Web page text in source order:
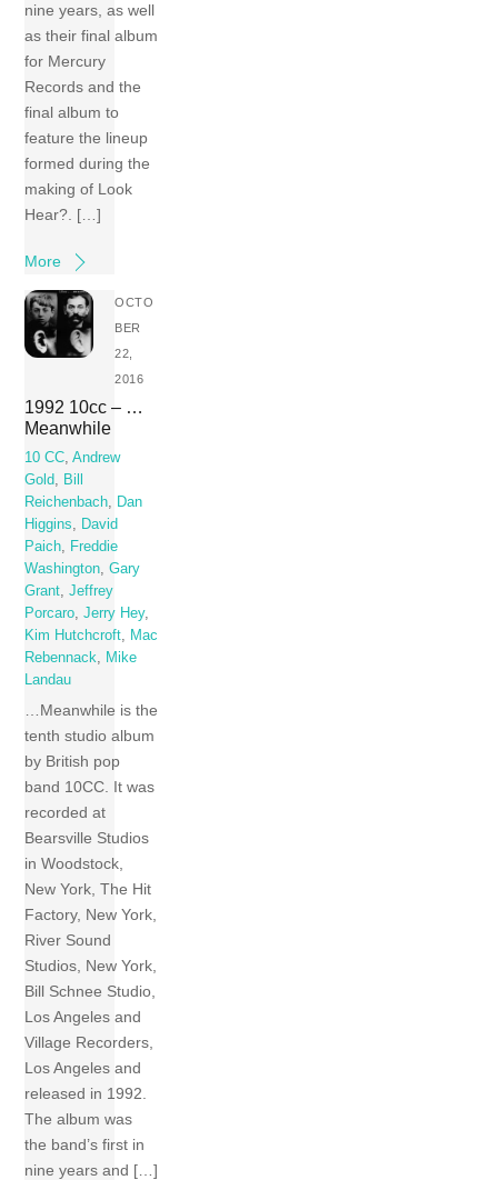
nine years, as well
as their final album
for Mercury
Records and the
final album to
feature the lineup
formed during the
making of Look
Hear?. […]
More
OCTO
BER
22,
2016
1992 10cc – …
Meanwhile
10 CC ,Andrew
Gold
Bill
Reichenbach
Dan
Higgins
David
Paich
Freddie
Washington ,Gary
Grant ,Jeffrey
Porcaro ,Jerry Hey,
Kim Hutchcroft
Mac
Rebennack
Mike
Landau
…Meanwhile is the
tenth studio album
by British pop
band 10CC. It was
recorded at
Bearsville Studios
in Woodstock,
New York, The Hit
Factory, New York,
River Sound
Studios, New York,
Bill Schnee Studio,
Los Angeles and
Village Recorders,
Los Angeles and
released in 1992.
The album was
the band’s first in
nine years and […]